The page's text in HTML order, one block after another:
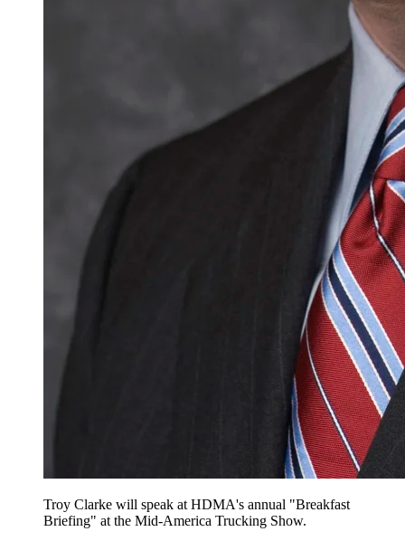
Troy Clarke will speak at HDMA's annual "Breakfast
Briefing" at the Mid-America Trucking Show.